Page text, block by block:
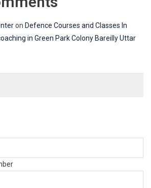
on Defence Courses and Classes In
in Green Park Colony Bareilly Uttar